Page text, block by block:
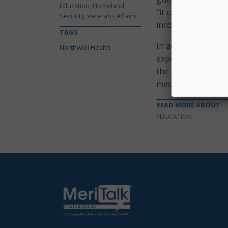
“it can be
incorporated into
In addition to
expectations,
the app includes
medicine,
READ MORE ABOUT
EDUCATION
Education, Homeland
Security, Veterans Affairs
TAGS
Northwell Health